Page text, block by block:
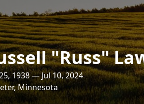
"Russ"
1938 — Jul 10, 2024
Minnesota